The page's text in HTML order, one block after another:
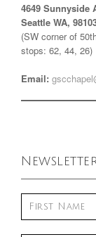
4649 Sunnyside
Seattle WA,
(SW corner of
stops: 62, 44, 26)
Email: